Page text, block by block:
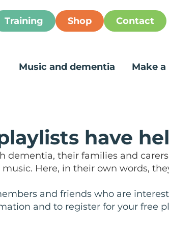
Training Shop Contact
Music and dementia Make
have
dementia, their families and
Here, in their own words,
and friends who are
and to register for your free